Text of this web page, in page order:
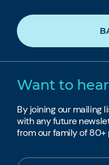
Want to
By joining our mailing
with any future
from our family of 80+